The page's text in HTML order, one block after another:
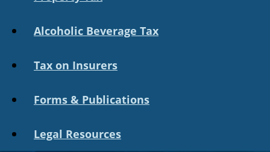
Alcoholic Beverage Tax
Tax on Insurers
Forms & Publications
Legal Resources